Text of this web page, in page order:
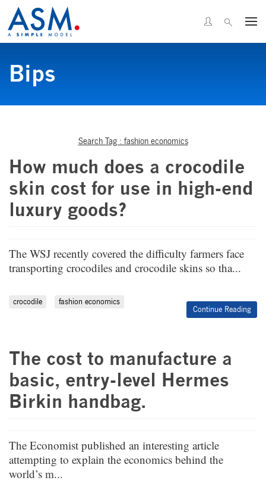
Bips
Search Tag : fashion economics
How much does a crocodile
skin cost for use in high-end
luxury goods?
The WSJ recently covered the difficulty farmers face
transporting crocodiles and crocodile skins so tha...
Continue Reading
crocodile fashion economics
The cost to manufacture a
basic, entry-level Hermes
Birkin handbag.
The Economist published an interesting article
attempting to explain the economics behind the
world’s m...